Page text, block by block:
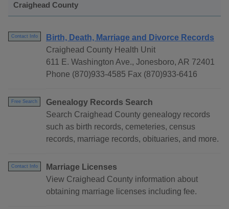
Craighead County
Contact Info
Birth, Death, Marriage and Divorce Records
Craighead County Health Unit
611 E. Washington Ave., Jonesboro, AR 72401
Phone (870)933-4585 Fax (870)933-6416
Free Search
Genealogy Records Search
Search Craighead County genealogy records
such as birth records, cemeteries, census
records, marriage records, obituaries, and more.
Contact Info
Marriage Licenses
View Craighead County information about
obtaining marriage licenses including fee.